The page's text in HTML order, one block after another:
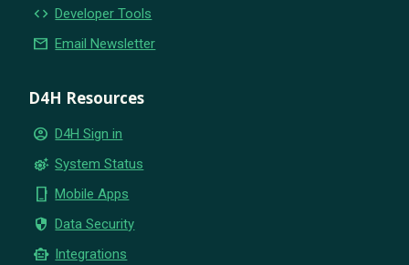
code Developer Tools
email Email Newsletter
D4H Resources
account_circle D4H Sign in
settings_suggest System Status
phone_iphone Mobile Apps
security Data Security
smart_toy Integrations